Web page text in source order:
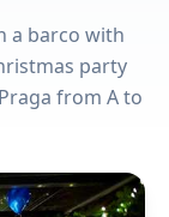
a barco with
party
from A to